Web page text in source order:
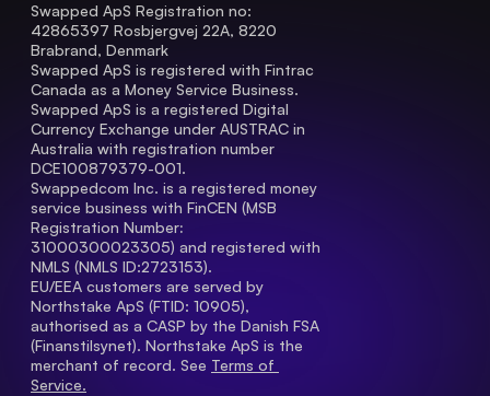
Swapped ApS Registration no:
42865397 Rosbjergvej 22A, 8220
Brabrand, Denmark
Swapped ApS is registered with Fintrac
Canada as a Money Service Business.
Swapped ApS is a registered Digital
Currency Exchange under AUSTRAC in
Australia with registration number
DCE100879379-001.
Swappedcom Inc. is a registered money
service business with FinCEN (MSB
Registration Number
31000300023305) and registered with
NMLS (NMLS ID:2723153).
EU/EEA customers are served by
Northstake ApS (FTID: 10905),
authorised as a CASP by the Danish FSA
(Finanstilsynet). Northstake ApS is the
merchant of record. See Terms of
Service.